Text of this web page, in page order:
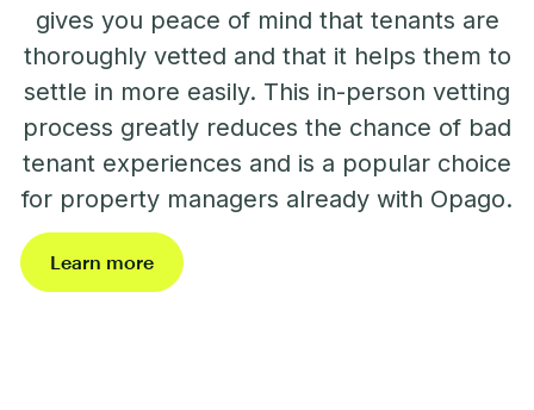
gives you peace of mind that tenants are
thoroughly vetted and that it helps them to
settle in more easily. This in-person vetting
process greatly reduces the chance of bad
tenant experiences and is a popular choice
for property managers already with Opago.
Learn more